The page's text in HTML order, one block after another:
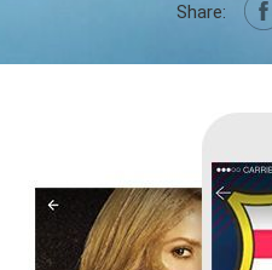
Share: